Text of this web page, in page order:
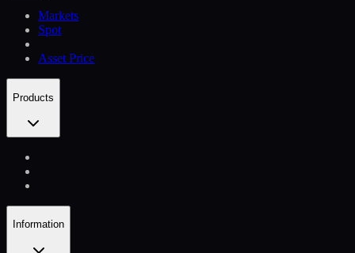
Markets
Spot
Asset Price
Products
Information